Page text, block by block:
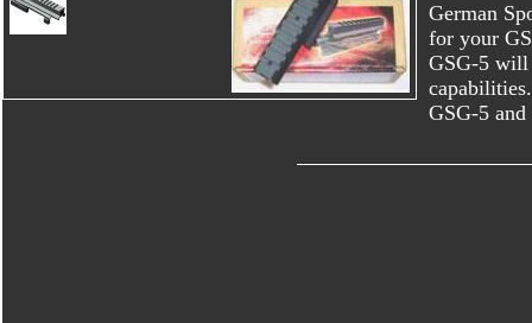
German
for your
GSG-5 will
GSG-5 and